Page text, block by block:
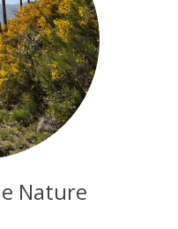
Nature